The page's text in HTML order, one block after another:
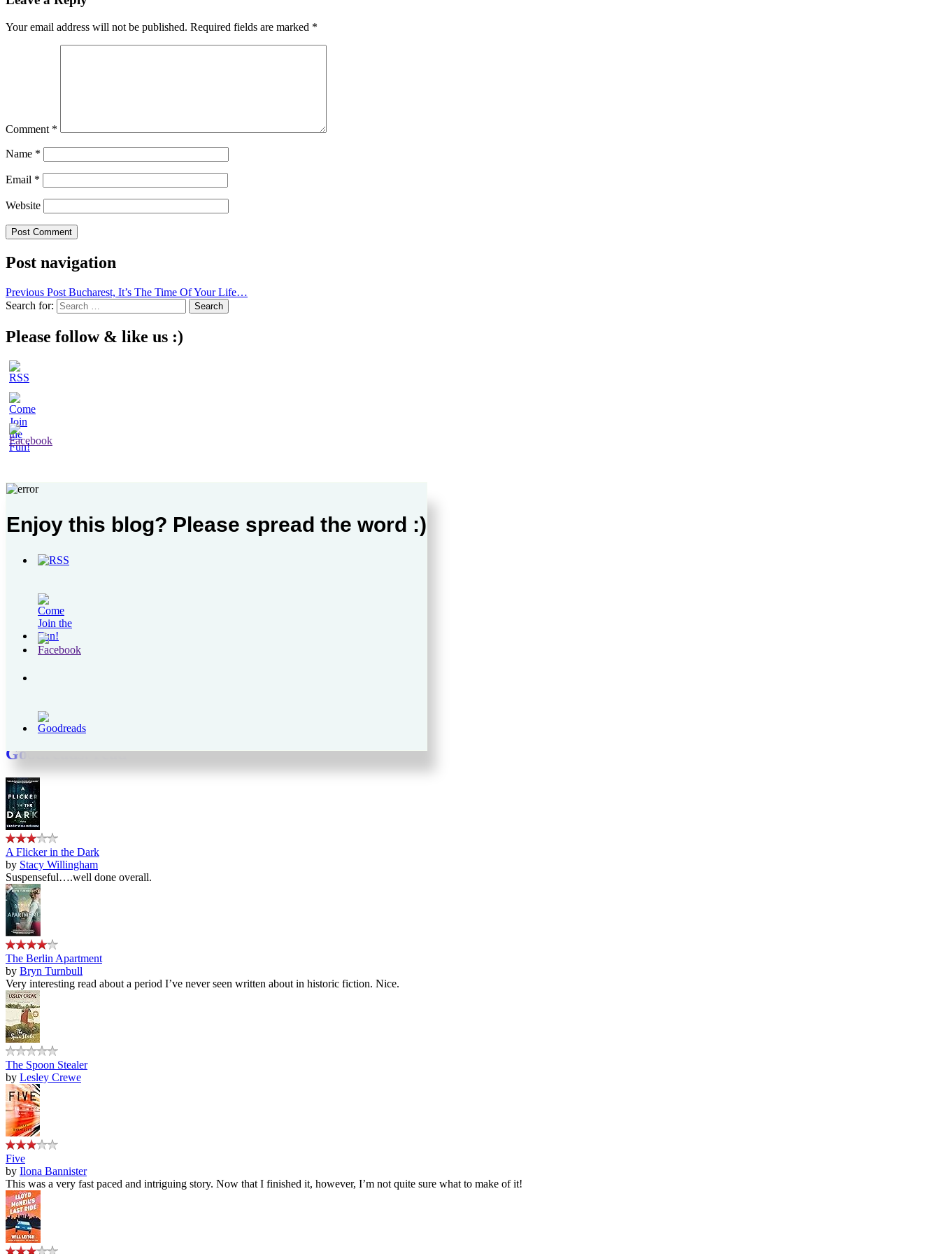
Your email address will not be published. Required fields are marked *
Comment *
Name *
Email *
Website
Post navigation
Previous Post Bucharest, It’s The Time Of Your Life…
Search for:
Please follow & like us :)
Recent Posts
The Simcha of a People
My Mid-Year Must-Reads
Birkat HaGomel in Times of War
Those Left Behind
Archives
Goodreads
Goodreads: read
A Flicker in the Dark
by Stacy Willingham
Suspenseful….well done overall.
The Berlin Apartment
by Bryn Turnbull
Very interesting read about a period I’ve never seen written about in historic fiction. Nice.
The Spoon Stealer
by Lesley Crewe
Five
by Ilona Bannister
This was a very fast paced and intriguing story. Now that I finished it, however, I’m not quite sure what to make of it!
Enjoy this blog? Please spread the word :)